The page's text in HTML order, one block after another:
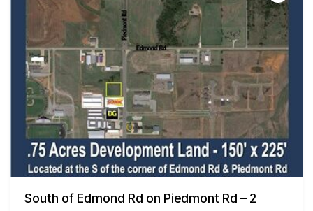
South of Edmond Rd on Piedmont Rd – 2